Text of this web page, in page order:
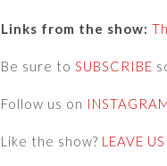
Links from the show:
Be sure to SUBSCRIBE
Follow us on
Like the show? LEAVE